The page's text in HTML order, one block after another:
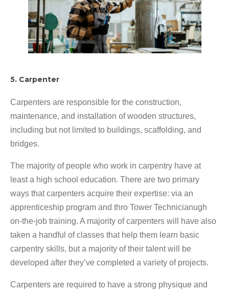
5. Carpenter
Carpenters are responsible for the construction,
maintenance, and installation of wooden structures,
including but not limited to buildings, scaffolding, and
bridges.
The majority of people who work in carpentry have at
least a high school education. There are two primary
ways that carpenters acquire their expertise: via an
apprenticeship program and thro Tower Technicianugh
on-the-job training. A majority of carpenters will have also
taken a handful of classes that help them learn basic
carpentry skills, but a majority of their talent will be
developed after they’ve completed a variety of projects.
Carpenters are required to have a strong physique and